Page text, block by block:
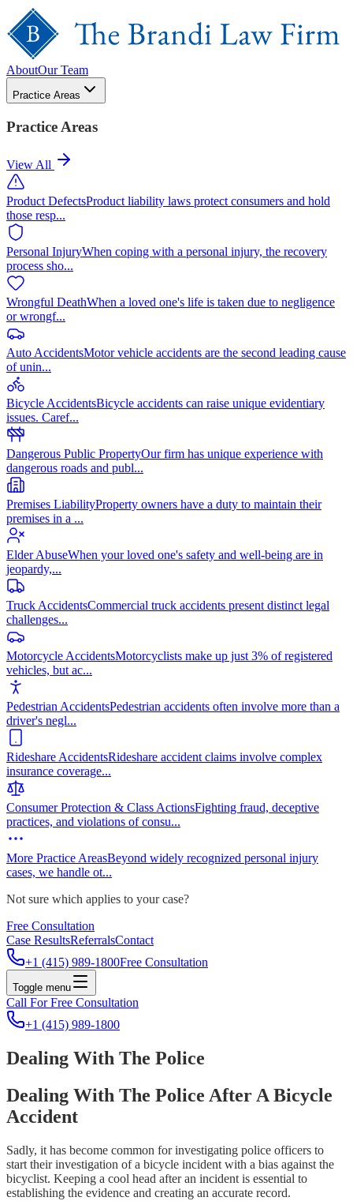
AboutOur Team
Practice Areas
Practice Areas
View All
Product DefectsProduct liability laws protect consumers and hold
those resp...
Personal InjuryWhen coping with a personal injury, the recovery
process sho...
Wrongful DeathWhen a loved one's life is taken due to negligence
or wrongf...
Auto AccidentsMotor vehicle accidents are the second leading cause
of unin...
Bicycle AccidentsBicycle accidents can raise unique evidentiary
issues. Caref...
Dangerous Public PropertyOur firm has unique experience with
dangerous roads and publ...
Premises LiabilityProperty owners have a duty to maintain their
premises in a ...
Elder AbuseWhen your loved one's safety and well-being are in
jeopardy,...
Truck AccidentsCommercial truck accidents present distinct legal
challenges...
Motorcycle AccidentsMotorcyclists make up just 3% of registered
vehicles, but ac...
Pedestrian AccidentsPedestrian accidents often involve more than a
driver's negl...
Rideshare AccidentsRideshare accident claims involve complex
insurance coverage...
Consumer Protection & Class ActionsFighting fraud, deceptive
practices, and violations of consu...
More Practice AreasBeyond widely recognized personal injury
cases, we handle ot...
Not sure which applies to your case?
Free Consultation
Case ResultsReferralsContact
+1 (415) 989-1800Free Consultation
Toggle menu
Call For Free Consultation
+1 (415) 989-1800
Dealing With The Police
Dealing With The Police After A Bicycle
Accident
Sadly, it has become common for investigating police officers to
start their investigation of a bicycle incident with a bias against the
bicyclist. Keeping a cool head after an incident is essential to
establishing the evidence and creating an accurate record.